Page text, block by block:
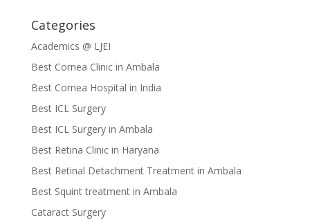
Categories
Academics @ LJEI
Best Cornea Clinic in Ambala
Best Cornea Hospital in India
Best ICL Surgery
Best ICL Surgery in Ambala
Best Retina Clinic in Haryana
Best Retinal Detachment Treatment in Ambala
Best Squint treatment in Ambala
Cataract Surgery